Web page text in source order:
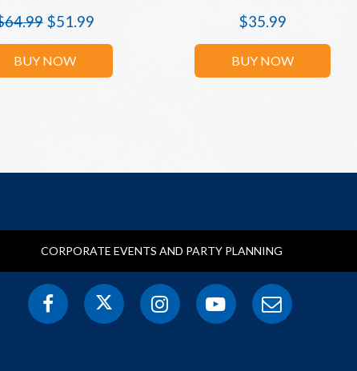
64.99 $51.99
BUY NOW
$35.99
BUY NOW
CORPORATE EVENTS AND PARTY PLANNING